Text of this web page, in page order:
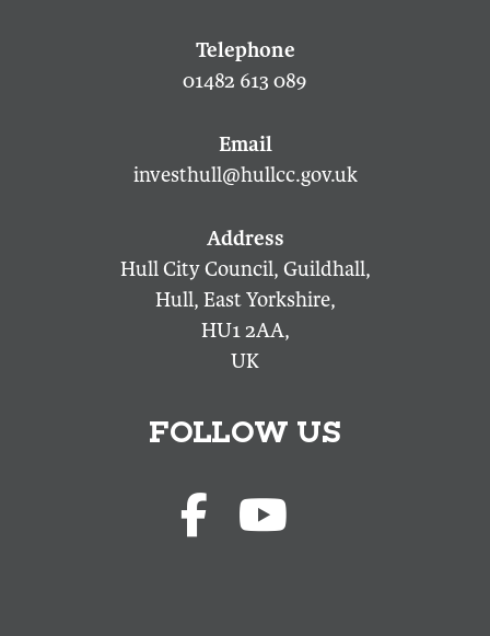
01482 613 089
investhull@hullcc.gov.uk
Hull City Council, Guildhall,
Hull, East Yorkshire,
HU1 2AA,
UK
FOLLOW US